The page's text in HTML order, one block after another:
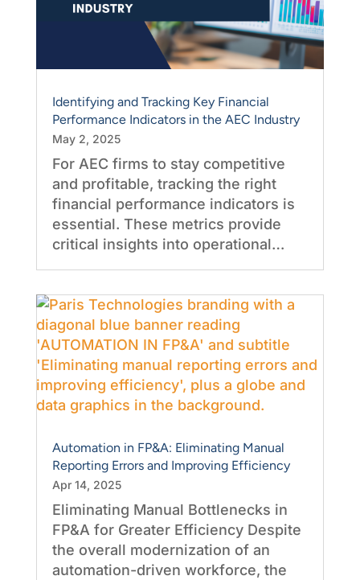
Identifying and Tracking Key Financial
Performance Indicators in the AEC Industry
May 2, 2025
For AEC firms to stay competitive
and profitable, tracking the right
financial performance indicators is
essential. These metrics provide
critical insights into operational…
Automation in FP&A: Eliminating Manual
Reporting Errors and Improving Efficiency
Apr 14, 2025
Eliminating Manual Bottlenecks in
FP&A for Greater Efficiency Despite
the overall modernization of an
automation-driven workforce, the